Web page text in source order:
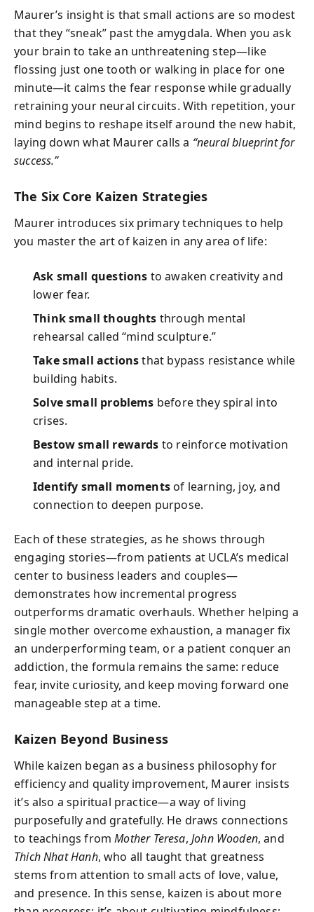
Maurer’s insight is that small actions are so modest
that they “sneak” past the amygdala. When you ask
your brain to take an unthreatening step—like
flossing just one tooth or walking in place for one
minute—it calms the fear response while gradually
retraining your neural circuits. With repetition, your
mind begins to reshape itself around the new habit,
laying down what Maurer calls a “neural blueprint for
success.”
The Six Core Kaizen Strategies
Maurer introduces six primary techniques to help
you master the art of kaizen in any area of life:
Ask small questions to awaken creativity and
lower fear.
Think small thoughts through mental
rehearsal called “mind sculpture.”
Take small actionsthat bypass resistance while
building habits.
Solve small problems before they spiral into
crises.
Bestow small rewards to reinforce motivation
and internal pride.
Identify small momentsof learning, joy, and
connection to deepen purpose.
Each of these strategies, as he shows through
engaging stories—from patients at UCLA’s medical
center to business leaders and couples—
demonstrates how incremental progress
outperforms dramatic overhauls. Whether helping a
single mother overcome exhaustion, a manager fix
an underperforming team, or a patient conquer an
addiction, the formula remains the same: reduce
fear, invite curiosity, and keep moving forward one
manageable step at a time.
Kaizen Beyond Business
While kaizen began as a business philosophy for
efficiency and quality improvement, Maurer insists
it’s also a spiritual practice—a way of living
purposefully and gratefully. He draws connections
to teachings fromMother Teresa, John Wooden, and
Thich Nhat Hanh, who all taught that greatness
stems from attention to small acts of love, value,
and presence. In this sense, kaizen is about more